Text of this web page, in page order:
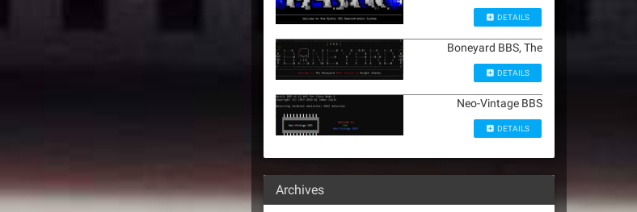
DETAILS
Boneyard BBS, The
DETAILS
Neo-Vintage BBS
DETAILS
Archives